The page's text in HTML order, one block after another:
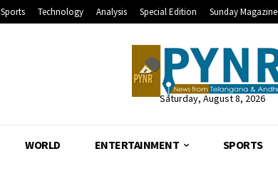
Sports Technology Analysis Special Edition Sunday Magazine
Saturday, August 8, 2026
WORLD ENTERTAINMENT SPORTS